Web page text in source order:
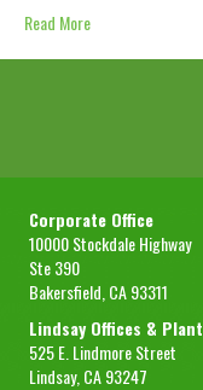
Read More
Corporate Office
10000 Stockdale Highway
Ste 390
Bakersfield, CA 93311
Lindsay Offices & Plant
525 E. Lindmore Street
Lindsay, CA 93247